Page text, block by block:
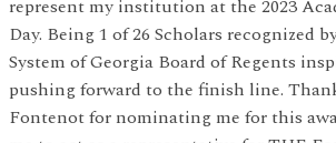
represent my institution at the 2023
Day. Being 1 of 26 Scholars recognized
System of Georgia Board of Regents
pushing forward to the finish line.
Fontenot for nominating me for this